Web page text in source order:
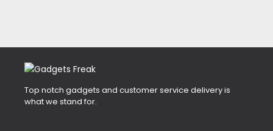
Top notch gadgets and customer service delivery is
what we stand for.